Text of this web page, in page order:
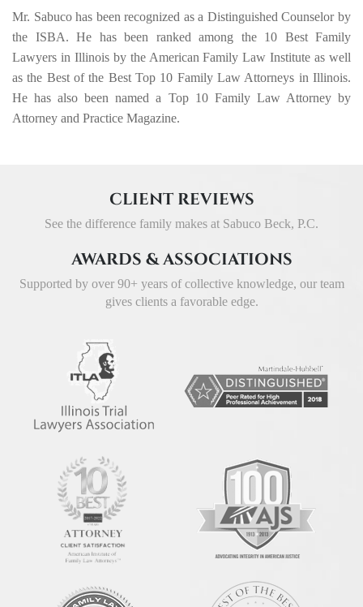
Mr. Sabuco has been recognized as a Distinguished Counselor by
the ISBA. He has been ranked among the 10 Best Family
Lawyers in Illinois by the American Family Law Institute as well
as the Best of the Best Top 10 Family Law Attorneys in Illinois.
He has also been named a Top 10 Family Law Attorney by
Attorney and Practice Magazine.
CLIENT REVIEWS
See the difference family makes at Sabuco Beck, P.C.
AWARDS & ASSOCIATIONS
Supported by over 90+ years of collective knowledge, our team
gives clients a favorable edge.